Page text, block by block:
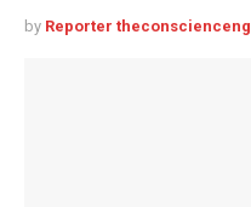
by Reporter theconscienceng